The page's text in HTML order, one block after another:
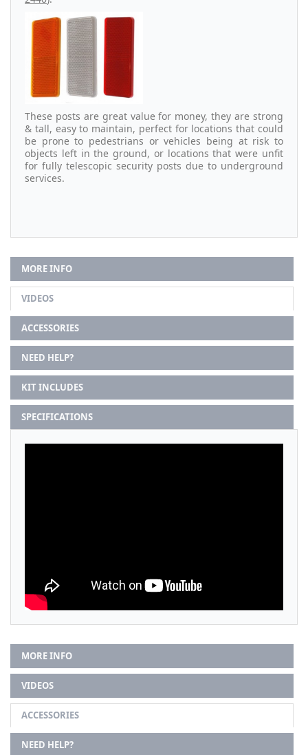
These posts are great value for money, they are strong
& tall, easy to maintain, perfect for locations that could
be prone to pedestrians or vehicles being at risk to
objects left in the ground, or locations that were unfit
for fully telescopic security posts due to underground
services.
MORE INFO
VIDEOS
ACCESSORIES
NEED HELP?
KIT INCLUDES
SPECIFICATIONS
MORE INFO
VIDEOS
ACCESSORIES
NEED HELP?